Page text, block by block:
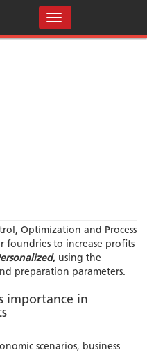
Optimization and Process
foundries to increase profits
using the
preparation parameters.
importance in
scenarios, business